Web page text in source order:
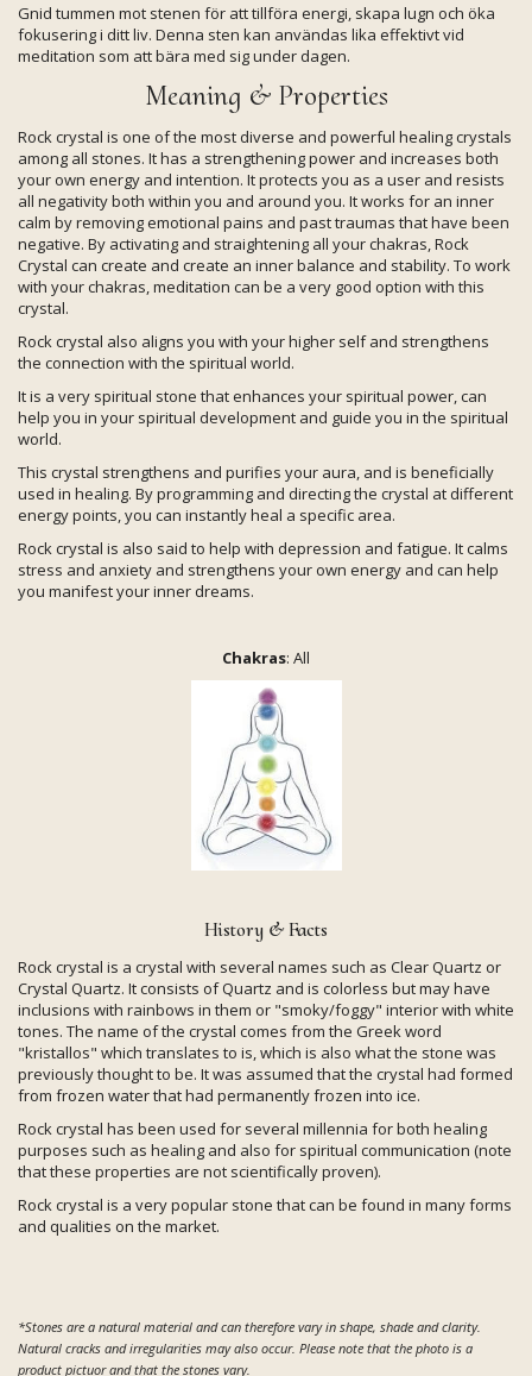
Gnid tummen mot stenen för att tillföra energi, skapa lugn och öka
fokusering i ditt liv. Denna sten kan användas lika effektivt vid
meditation som att bära med sig under dagen.
Meaning & Properties
Rock crystal is one of the most diverse and powerful healing crystals
among all stones. It has a strengthening power and increases both
your own energy and intention. It protects you as a user and resists
all negativity both within you and around you. It works for an inner
calm by removing emotional pains and past traumas that have been
negative. By activating and straightening all your chakras, Rock
Crystal can create and create an inner balance and stability. To work
with your chakras, meditation can be a very good option with this
crystal.
Rock crystal also aligns you with your higher self and strengthens
the connection with the spiritual world.
It is a very spiritual stone that enhances your spiritual power, can
help you in your spiritual development and guide you in the spiritual
world.
This crystal strengthens and purifies your aura, and is beneficially
used in healing. By programming and directing the crystal at different
energy points, you can instantly heal a specific area.
Rock crystal is also said to help with depression and fatigue. It calms
stress and anxiety and strengthens your own energy and can help
you manifest your inner dreams.
Chakras: All
History & Facts
Rock crystal is a crystal with several names such as Clear Quartz or
Crystal Quartz. It consists of Quartz and is colorless but may have
inclusions with rainbows in them or "smoky/foggy" interior with white
tones. The name of the crystal comes from the Greek word
"kristallos" which translates to is, which is also what the stone was
previously thought to be. It was assumed that the crystal had formed
from frozen water that had permanently frozen into ice.
Rock crystal has been used for several millennia for both healing
purposes such as healing and also for spiritual communication (note
that these properties are not scientifically proven).
Rock crystal is a very popular stone that can be found in many forms
and qualities on the market.
*Stones are a natural material and can therefore vary in shape, shade and clarity.
Natural cracks and irregularities may also occur. Please note that the photo is a
product pictuor and that the stones vary.